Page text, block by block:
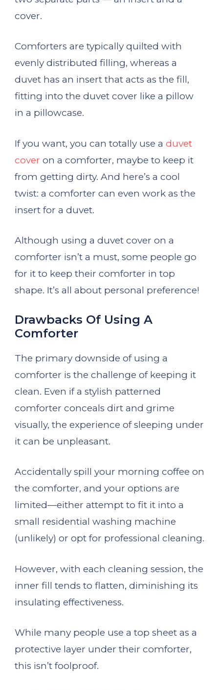
cover.
Comforters are typically quilted with
evenly distributed filling, whereas a
duvet has an insert that acts as the fill,
fitting into the duvet cover like a pillow
in a pillowcase.
If you want, you can totally use a duvet
cover on a comforter, maybe to keep it
from getting dirty. And here’s a cool
twist: a comforter can even work as the
insert for a duvet.
Although using a duvet cover on a
comforter isn’t a must, some people go
for it to keep their comforter in top
shape. It’s all about personal preference!
Drawbacks Of Using A
Comforter
The primary downside of using a
comforter is the challenge of keeping it
clean. Even if a stylish patterned
comforter conceals dirt and grime
visually, the experience of sleeping under
it can be unpleasant.
Accidentally spill your morning coffee on
the comforter, and your options are
limited—either attempt to fit it into a
small residential washing machine
(unlikely) or opt for professional cleaning.
However, with each cleaning session, the
inner fill tends to flatten, diminishing its
insulating effectiveness.
While many people use a top sheet as a
protective layer under their comforter,
this isn’t foolproof.